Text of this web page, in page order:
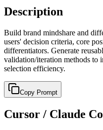
Description
Build brand mindshare and
users' decision criteria, core
differentiators. Generate
validation/iteration methods to
selection efficiency.
Copy Prompt
Cursor / Claude